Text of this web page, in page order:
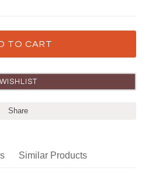
Share
Similar Products